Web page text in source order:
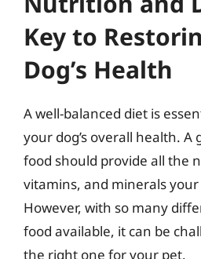
Key to
Dog’s Health
A well-balanced diet is
your dog’s overall health. A
food should provide all the
vitamins, and minerals
However, with so many
food available, it can be
the right one for your pet.